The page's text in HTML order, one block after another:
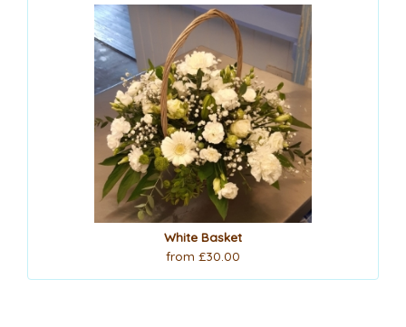
White Basket
from £30.00